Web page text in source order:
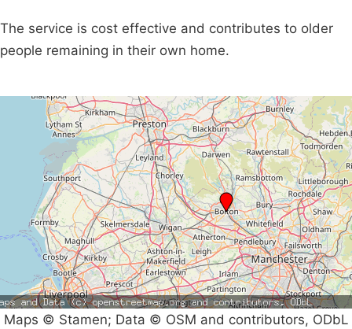
The service is cost effective and contributes to older
people remaining in their own home.
Maps © Stamen; Data © OSM and contributors, ODbL